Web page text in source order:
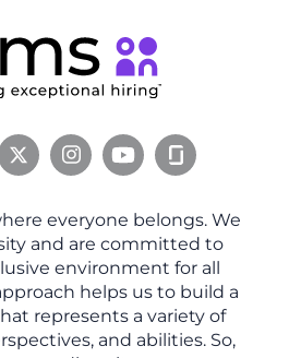
everyone belongs. We
and are committed to
environment for all
helps us to build a
represents a variety of
and abilities. So,